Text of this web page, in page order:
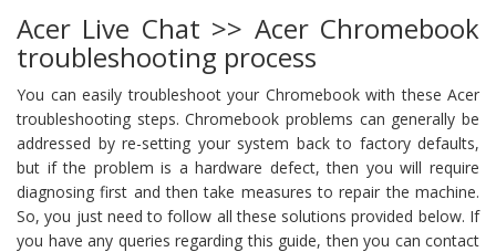
Acer Live Chat >> Acer Chromebook
troubleshooting process
You can easily troubleshoot your Chromebook with these Acer
troubleshooting steps. Chromebook problems can generally be
addressed by re-setting your system back to factory defaults,
but if the problem is a hardware defect, then you will require
diagnosing first and then take measures to repair the machine.
So, you just need to follow all these solutions provided below. If
you have any queries regarding this guide, then you can contact